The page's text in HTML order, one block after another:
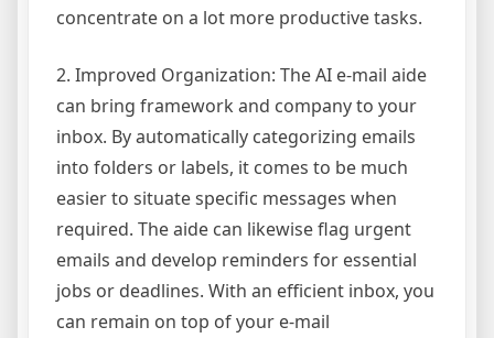
concentrate on a lot more productive tasks.
2. Improved Organization: The AI e-mail aide
can bring framework and company to your
inbox. By automatically categorizing emails
into folders or labels, it comes to be much
easier to situate specific messages when
required. The aide can likewise flag urgent
emails and develop reminders for essential
jobs or deadlines. With an efficient inbox, you
can remain on top of your e-mail